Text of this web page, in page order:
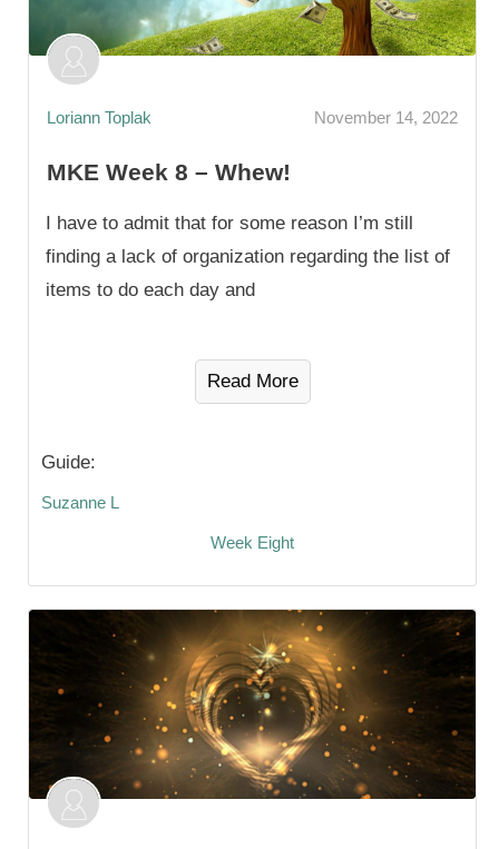
Loriann Toplak November 14, 2022
MKE Week 8 – Whew!
I have to admit that for some reason I’m still
finding a lack of organization regarding the list of
items to do each day and
Read More
Guide:
Suzanne L
Week Eight